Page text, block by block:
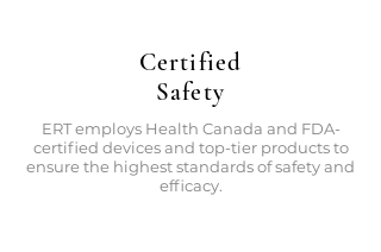
Certified
Safety
ERT employs Health Canada and FDA-
certified devices and top-tier products to
ensure the highest standards of safety and
efficacy.